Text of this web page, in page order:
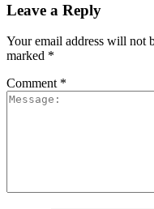
Leave a Reply
Your email address will not
marked *
Comment *